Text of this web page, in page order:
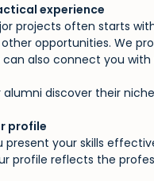
experience
projects often starts
opportunities. We
can also connect you
alumni discover their
profile
present your skills
profile reflects the